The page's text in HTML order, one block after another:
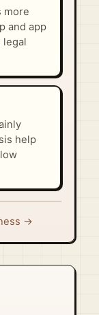
more
and app
legal
help
→